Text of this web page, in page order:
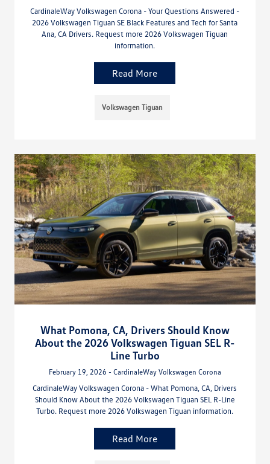
CardinaleWay Volkswagen Corona - Your Questions Answered -
2026 Volkswagen Tiguan SE Black Features and Tech for Santa
Ana, CA Drivers. Request more 2026 Volkswagen Tiguan
information.
Read More
Volkswagen Tiguan
What Pomona, CA, Drivers Should Know
About the 2026 Volkswagen Tiguan SEL R-
Line Turbo
February 19, 2026 - CardinaleWay Volkswagen Corona
CardinaleWay Volkswagen Corona - What Pomona, CA, Drivers
Should Know About the 2026 Volkswagen Tiguan SEL R-Line
Turbo. Request more 2026 Volkswagen Tiguan information.
Read More